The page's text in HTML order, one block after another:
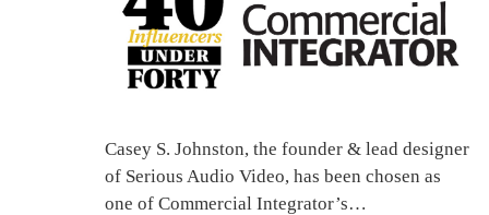
Casey S. Johnston, the founder & lead designer
of Serious Audio Video, has been chosen as
one of Commercial Integrator’s…